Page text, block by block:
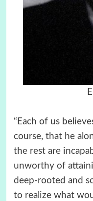
“Each of us
course, that he
the rest are
unworthy of
deep-rooted and
to realize what